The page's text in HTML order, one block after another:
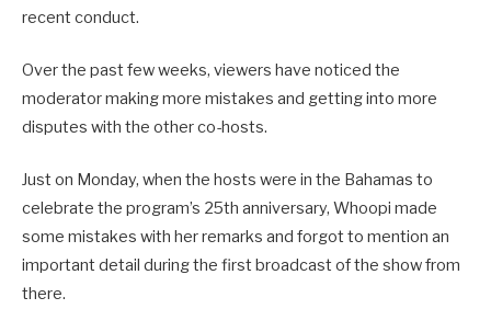
recent conduct.
Over the past few weeks, viewers have noticed the
moderator making more mistakes and getting into more
disputes with the other co-hosts.
Just on Monday, when the hosts were in the Bahamas to
celebrate the program’s 25th anniversary, Whoopi made
some mistakes with her remarks and forgot to mention an
important detail during the first broadcast of the show from
there.